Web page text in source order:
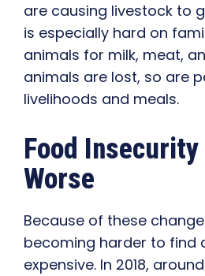
are causing livestock to
is especially hard on
animals for milk, meat,
animals are lost, so are
livelihoods and meals.
Food
Worse
Because of these
becoming harder to find
expensive. In 2018,